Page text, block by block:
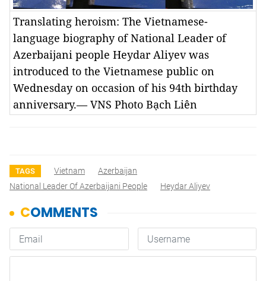
Translating heroism: The Vietnamese-
language biography of National Leader of
Azerbaijani people Heydar Aliyev was
introduced to the Vietnamese public on
Wednesday on occasion of his 94th birthday
anniversary.— VNS Photo Bạch Liên
TAGS Vietnam
Azerbaijan
National Leader Of Azerbaijani People
Heydar Aliyev